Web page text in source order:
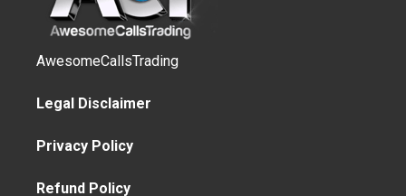
AwesomeCallsTrading
Legal Disclaimer
Privacy Policy
Refund Policy